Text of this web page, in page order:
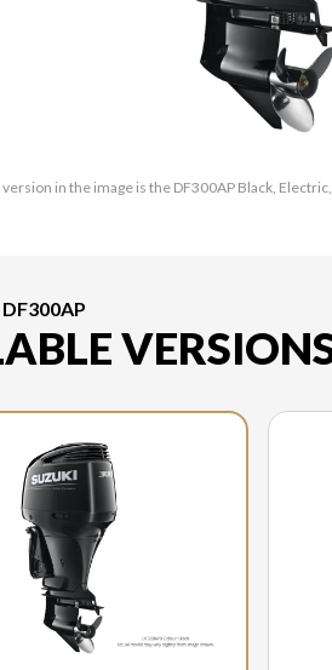
in the image is the DF300AP Black,